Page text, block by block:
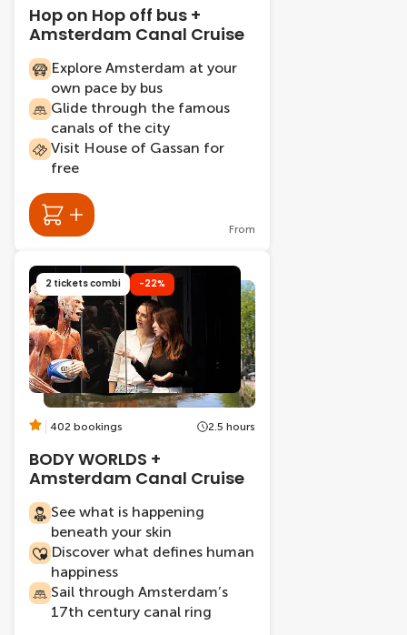
Hop on Hop off bus +
Amsterdam Canal Cruise
Explore Amsterdam at your
own pace by bus
Glide through the famous
canals of the city
Visit House of Gassan for
free
From
2 tickets combi -22%
402 bookings 2.5 hours
BODY WORLDS +
Amsterdam Canal Cruise
See what is happening
beneath your skin
Discover what defines human
happiness
Sail through Amsterdam’s
17th century canal ring